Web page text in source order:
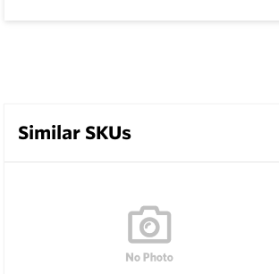
Similar SKUs